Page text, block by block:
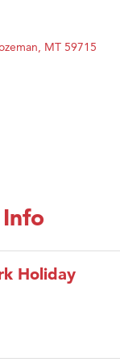
MT 59715
Holiday